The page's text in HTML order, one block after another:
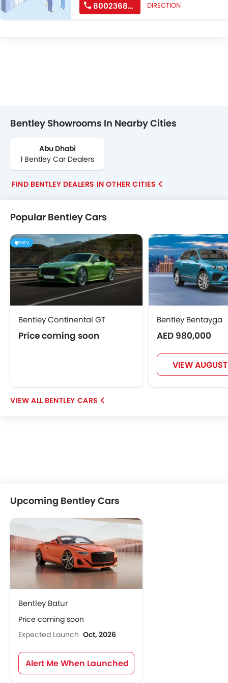
8002368539 DIRECTION
Bentley Showrooms In Nearby Cities
Abu Dhabi
1 Bentley Car Dealers
FIND BENTLEY DEALERS IN OTHER CITIES
Popular Bentley Cars
HEV
Bentley Continental GT
Price coming soon
Bentley Bentayga
AED 980,000
VIEW
BENTLEY CARS
Upcoming Bentley Cars
Bentley Batur
Price coming soon
Expected Launch Oct, 2026
Alert Me When Launched